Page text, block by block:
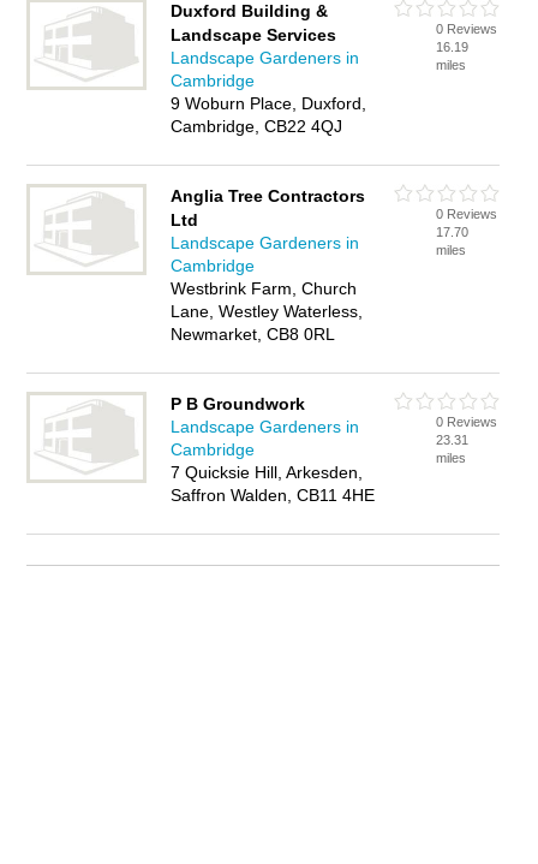
Duxford Building &
Landscape Services
Landscape Gardeners in
Cambridge
9 Woburn Place, Duxford,
Cambridge, CB22 4QJ
0 Reviews
16.19
miles
Anglia Tree Contractors
Ltd
Landscape Gardeners in
Cambridge
Westbrink Farm, Church
Lane, Westley Waterless,
Newmarket, CB8 0RL
0 Reviews
17.70
miles
P B Groundwork
Landscape Gardeners in
Cambridge
7 Quicksie Hill, Arkesden,
Saffron Walden, CB11 4HE
0 Reviews
23.31
miles